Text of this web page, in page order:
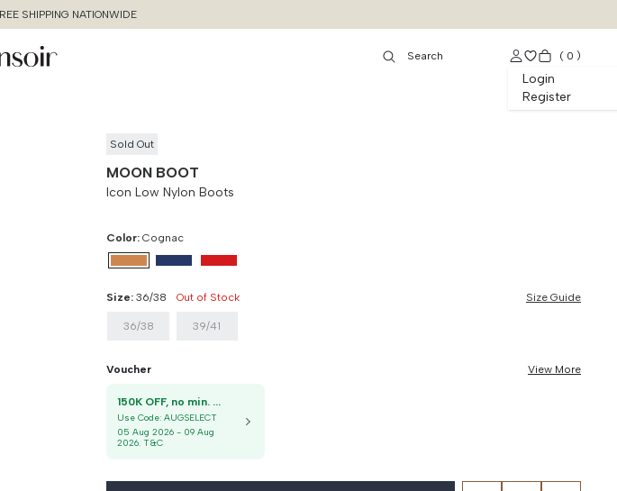
SHIPPING NATIONWIDE
Login
Register
( 0 )
Yes, Remove
Continue Shopping
Sold Out
MOON BOOT
Icon Low Nylon Boots
Color: Cognac
Size: 36/38 Out of Stock Size Guide
36/38 39/41
Voucher View More
150K OFF, no min. order
Use Code:AUGSELECT
05 Aug 2026 - 09 Aug
2026. T&C